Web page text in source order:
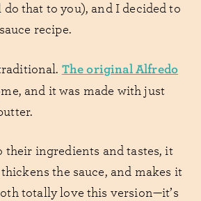
do that to you), and I decided to
recipe.
The original Alfredo
and it was made with just
their ingredients and tastes, it
the sauce, and makes it
totally love this version—it’s